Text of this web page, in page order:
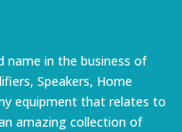
name in the business of
Speakers, Home
equipment that relates to
amazing collection of